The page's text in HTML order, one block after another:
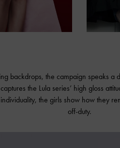
backdrops, the campaign speaks
the Lula series’ high gloss
the girls show how they
off-duty.